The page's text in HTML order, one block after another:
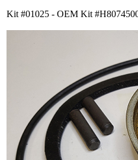
Kit #01025 - OEM Kit